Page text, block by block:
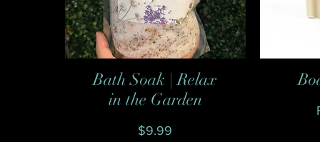
Quick View
Bath Soak | Relax
in the Garden
Price
$9.99